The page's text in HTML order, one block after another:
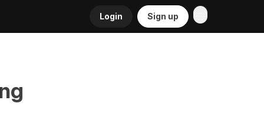
Login Sign up